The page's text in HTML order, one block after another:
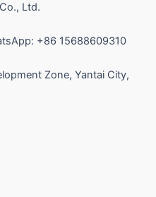
Ltd.
+86 15688609310
Zone, Yantai City,